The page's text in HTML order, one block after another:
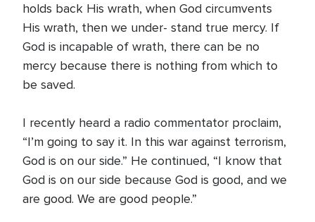
holds back His wrath, when God circumvents
His wrath, then we under- stand true mercy. If
God is incapable of wrath, there can be no
mercy because there is nothing from which to
be saved.
I recently heard a radio commentator proclaim,
“I’m going to say it. In this war against terrorism,
God is on our side.” He continued, “I know that
God is on our side because God is good, and we
are good. We are good people.”